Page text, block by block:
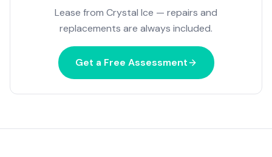
Lease from Crystal Ice — repairs and
replacements are always included.
Get a Free Assessment